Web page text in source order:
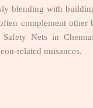
blending with
complement
Nets in
related nuisances.